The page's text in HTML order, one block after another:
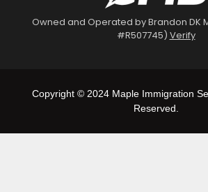
Owned and Operated by Brandon DK
#R507745) Verify
Copyright © 2024 Maple Immigration
Reserved.